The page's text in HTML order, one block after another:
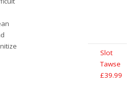
Slot
Tawse
£39.99